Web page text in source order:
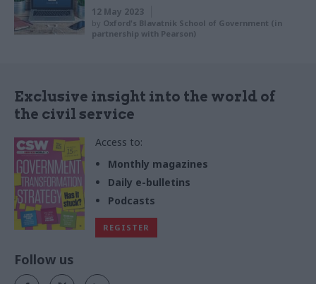
12 May 2023
by Oxford's Blavatnik School of Government (in
partnership with Pearson)
Exclusive insight into the world of
the civil service
Access to:
Monthly magazines
Daily e-bulletins
Podcasts
REGISTER
Follow us